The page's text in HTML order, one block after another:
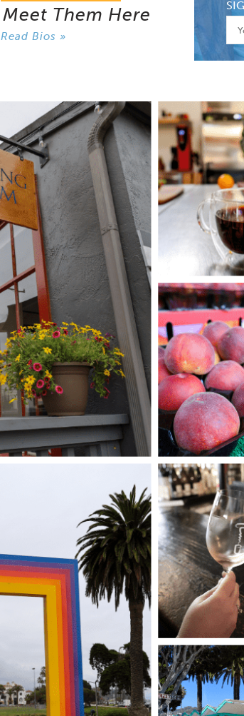
Meet Them Here
Read Bios »